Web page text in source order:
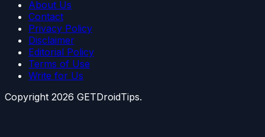
About Us
Contact
Privacy Policy
Disclaimer
Editorial Policy
Terms of Use
Write for Us
Copyright 2026 GETDroidTips.